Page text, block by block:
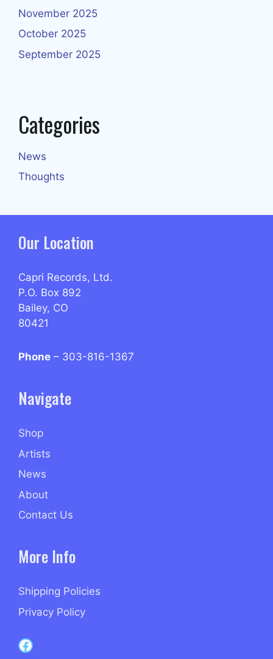
November 2025
October 2025
September 2025
Categories
News
Thoughts
Our Location
Capri Records, Ltd.
P.O. Box 892
Bailey, CO
80421
Phone – 303-816-1367
Navigate
Shop
Artists
News
About
Contact Us
More Info
Shipping Policies
Privacy Policy
Capri Records on Facebook